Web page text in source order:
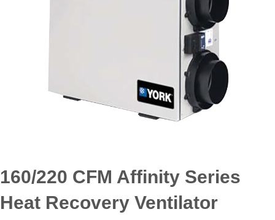
160/220 CFM Affinity Series
Heat Recovery Ventilator